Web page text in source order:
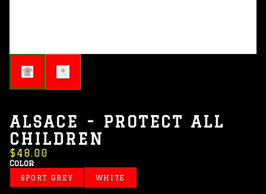
ALSACE - PROTECT ALL
CHILDREN
$48.00
Color
SPORT GREY WHITE